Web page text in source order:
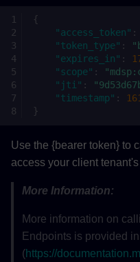
{
"access_token" :
"token_type" :
"expires_in" :
"scope" :
"jti" :
"timestamp" :
}
Use the {bearer token} to
access your client
More Information:
More information on
Endpoints is provided
(https://